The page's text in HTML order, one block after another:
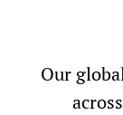
Our